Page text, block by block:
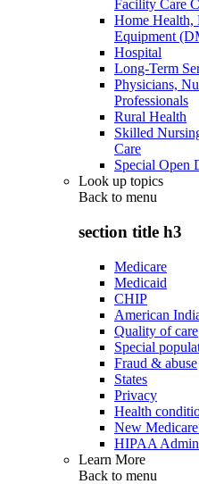
Facility Care
Home Health,
Equipment
Hospital
Long-Term
Physicians,
Professionals
Rural Health
Skilled
Care
Special Open
Look up topics
Back to menu
section title h3
Medicare
Medicaid
CHIP
American
Quality of care
Special
Fraud & abuse
States
Privacy
Health
New
HIPAA
Learn More
Back to menu